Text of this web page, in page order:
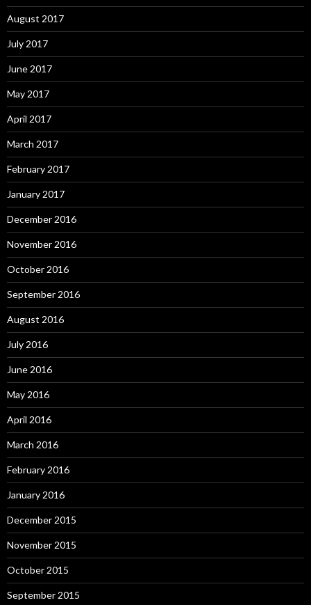
August 2017
July 2017
June 2017
May 2017
April 2017
March 2017
February 2017
January 2017
December 2016
November 2016
October 2016
September 2016
August 2016
July 2016
June 2016
May 2016
April 2016
March 2016
February 2016
January 2016
December 2015
November 2015
October 2015
September 2015